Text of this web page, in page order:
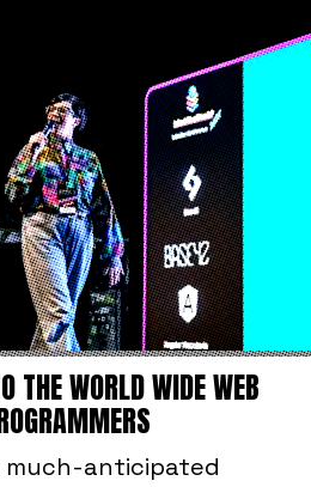
THE WORLD WIDE WEB
much-anticipated